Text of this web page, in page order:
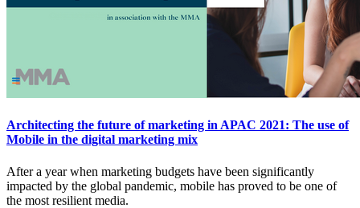
Architecting the future of marketing in APAC 2021: The use of
Mobile in the digital marketing mix
After a year when marketing budgets have been significantly
impacted by the global pandemic, mobile has proved to be one of
the most resilient media.